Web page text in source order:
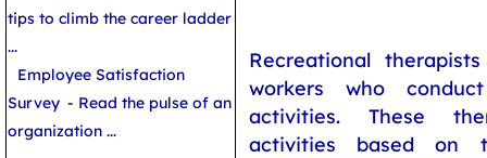
Recreational
workers who
activities. These
activities based on
tips to climb the career ladder
...
Employee Satisfaction
Survey - Read the pulse of an
organization ...